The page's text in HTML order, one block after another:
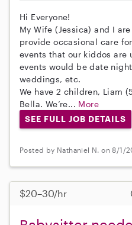
Hi Everyone!
My Wife (Jessica) and I
provide occasional care
events that our kiddos are
events would be date
weddings, etc.
We have 2 children, Liam
Bella. We’re... More
SEE FULL JOB DETAILS
Posted by Nathaniel N. on 8/1/
$20–30/hr